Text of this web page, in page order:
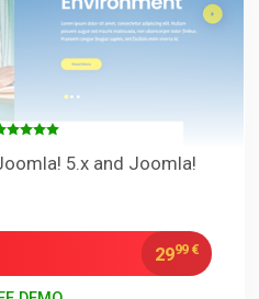
5.x and Joomla!
2999 €